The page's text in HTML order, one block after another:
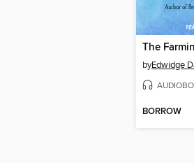
The
byEdwidge
BORROW